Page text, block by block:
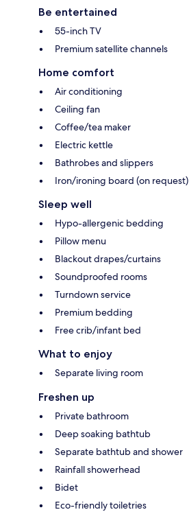
Be entertained
55-inch TV
Premium satellite channels
Home comfort
Air conditioning
Ceiling fan
Coffee/tea maker
Electric kettle
Bathrobes and slippers
Iron/ironing board (on request)
Sleep well
Hypo-allergenic bedding
Pillow menu
Blackout drapes/curtains
Soundproofed rooms
Turndown service
Premium bedding
Free crib/infant bed
What to enjoy
Separate living room
Freshen up
Private bathroom
Deep soaking bathtub
Separate bathtub and shower
Rainfall showerhead
Bidet
Eco-friendly toiletries